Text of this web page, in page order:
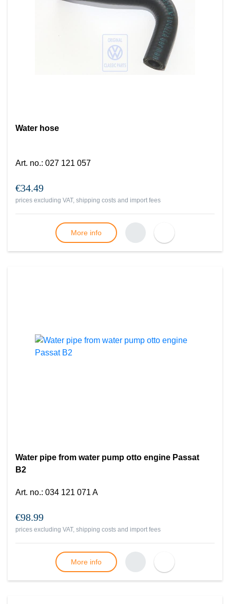
Water hose
Art. no.: 027 121 057
€34.49
prices excluding VAT, shipping costs and import fees
More info
Water pipe from water pump otto engine Passat
B2
Art. no.: 034 121 071 A
€98.99
prices excluding VAT, shipping costs and import fees
More info